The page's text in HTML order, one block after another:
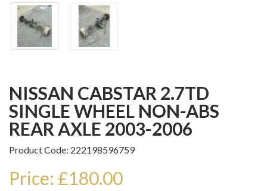
NISSAN CABSTAR 2.7TD
SINGLE WHEEL NON-ABS
REAR AXLE 2003-2006
Product Code: 222198596759
Price: £180.00